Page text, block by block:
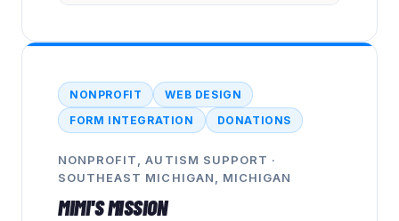
NONPROFIT
WEB DESIGN
FORM INTEGRATION
DONATIONS
NONPROFIT, AUTISM SUPPORT ·
SOUTHEAST MICHIGAN, MICHIGAN
MIMI'S MISSION